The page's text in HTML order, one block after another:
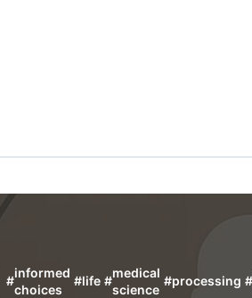
#
informed
choices
#life #
medical
science
#processing #